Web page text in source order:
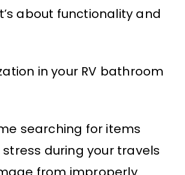
about functionality and
in your RV bathroom
searching for items
during your travels